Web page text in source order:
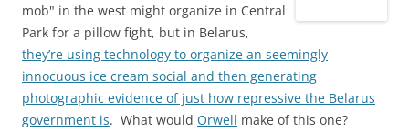
mob" in the west might organize in Central
Park for a pillow fight, but in Belarus,
they’re using technology to organize an seemingly
innocuous ice cream social and then generating
photographic evidence of just how repressive the Belarus
government is. What would Orwell make of this one?